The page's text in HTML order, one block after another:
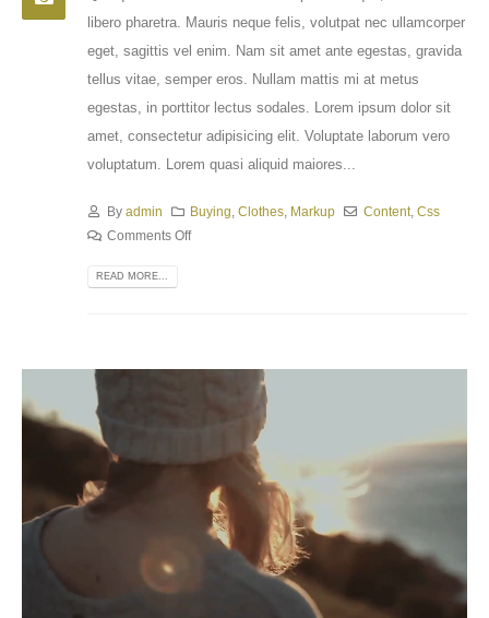
libero pharetra. Mauris neque felis, volutpat nec ullamcorper
eget, sagittis vel enim. Nam sit amet ante egestas, gravida
tellus vitae, semper eros. Nullam mattis mi at metus
egestas, in porttitor lectus sodales. Lorem ipsum dolor sit
amet, consectetur adipisicing elit. Voluptate laborum vero
voluptatum. Lorem quasi aliquid maiores...
By admin Buying ,Clothes Markup Content ,Css
Comments Off
READ MORE...